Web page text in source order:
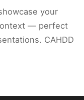
your
— perfect
CAHDD